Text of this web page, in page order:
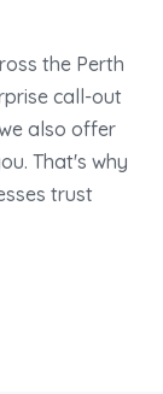
the Perth
call-out
also offer
That's why
trust